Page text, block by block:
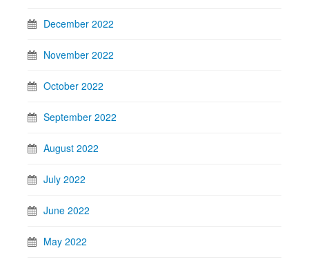
December 2022
November 2022
October 2022
September 2022
August 2022
July 2022
June 2022
May 2022